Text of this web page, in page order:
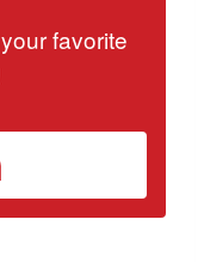
favorite